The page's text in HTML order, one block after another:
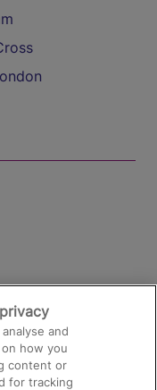
and
how you
content or
for tracking